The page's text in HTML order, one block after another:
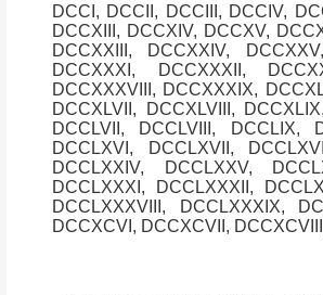
DCCI, DCCII, DCCIII, DCCIV,
DCCXIII, DCCXIV, DCCXV,
DCCXXIII, DCCXXIV,
DCCXXXI, DCCXXXII,
DCCXXXVIII, DCCXXXIX,
DCCXLVII, DCCXLVIII,
DCCLVII, DCCLVIII, DCCLIX,
DCCLXVI, DCCLXVII,
DCCLXXIV, DCCLXXV,
DCCLXXXI, DCCLXXXII,
DCCLXXXVIII, DCCLXXXIX,
DCCXCVI, DCCXCVII,